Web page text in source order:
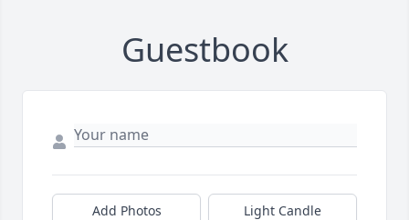
Guestbook
Add Photos Light Candle